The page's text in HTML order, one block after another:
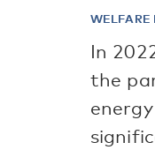
WELFARE
In
the